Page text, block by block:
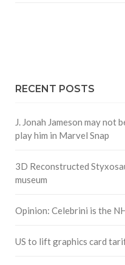
RECENT POSTS
J. Jonah Jameson may not
play him in Marvel Snap
3D Reconstructed
museum
Opinion: Celebrini is the
US to lift graphics card